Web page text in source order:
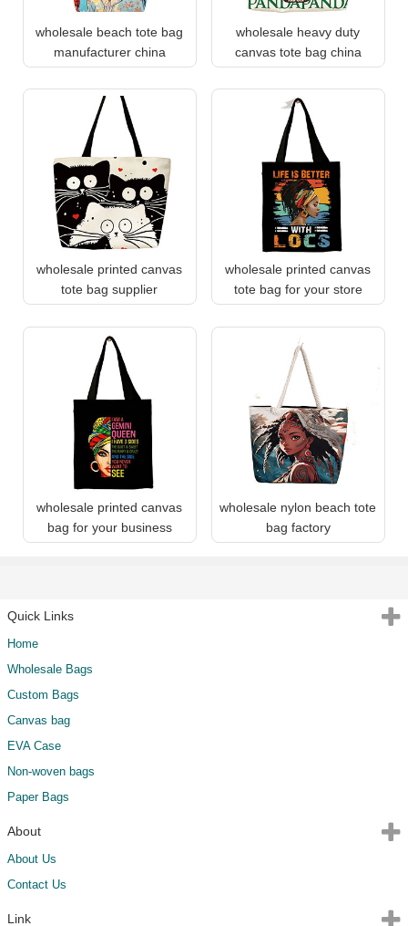
wholesale beach tote bag
manufacturer china
wholesale heavy duty
canvas tote bag china
wholesale printed canvas
tote bag supplier
wholesale printed canvas
tote bag for your store
wholesale printed canvas
bag for your business
wholesale nylon beach tote
bag factory
Quick Links
Home
Wholesale Bags
Custom Bags
Canvas bag
EVA Case
Non-woven bags
Paper Bags
About
About Us
Contact Us
Link